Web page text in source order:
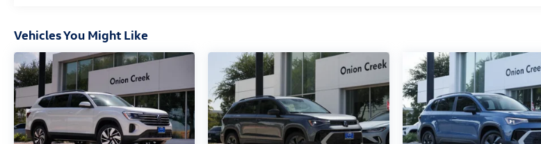
Vehicles You Might Like